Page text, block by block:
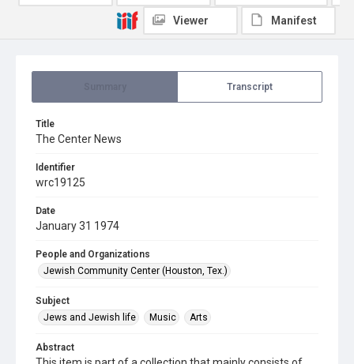
Transcript
Title
The Center News
Identifier
wrc19125
Date
January 31 1974
People and Organizations
Jewish Community Center (Houston, Tex.)
Subject
Jews and Jewish life
Music Arts
Abstract
Viewer Manifest